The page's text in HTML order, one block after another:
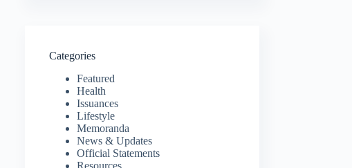
Categories
Featured
Health
Issuances
Lifestyle
Memoranda
News & Updates
Official Statements